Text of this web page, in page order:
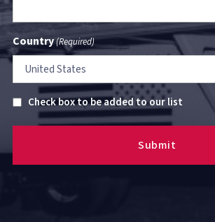
Country(Required)
Untitled
Check box to be added to our list